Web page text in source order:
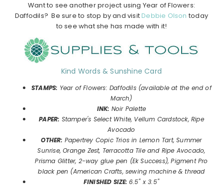
Want to see another project using Year of Flowers:
Daffodils? Be sure to stop by and visitDebbie Olson today
to see what she has made with it!
Kind Words & Sunshine Card
STAMPS: Year of Flowers: Daffodils (available at the end of
March)
INK: Noir Palette
PAPER: Stamper's Select White, Vellum Cardstock, Ripe
Avocado
OTHER: Papertrey Copic Trios in Lemon Tart, Summer
Sunrise, Orange Zest, Terracotta Tile and Ripe Avocado,
Prisma Glitter, 2-way glue pen (Ek Success), Pigment Pro
black pen (American Crafts, sewing machine & thread
FINISHED SIZE: 6.5" x 3.5"